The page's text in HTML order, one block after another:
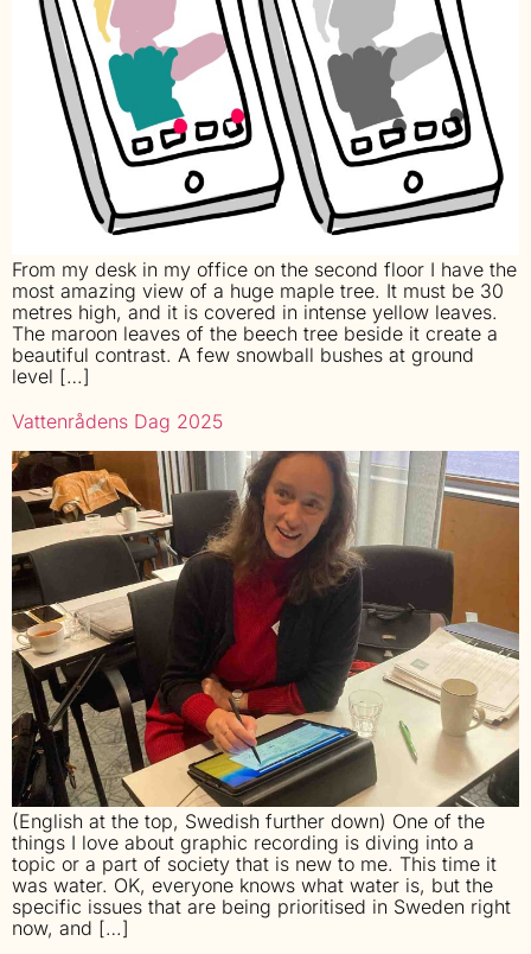
From my desk in my office on the second floor I have the
most amazing view of a huge maple tree. It must be 30
metres high, and it is covered in intense yellow leaves.
The maroon leaves of the beech tree beside it create a
beautiful contrast. A few snowball bushes at ground
level […]
Vattenrådens Dag 2025
(English at the top, Swedish further down) One of the
things I love about graphic recording is diving into a
topic or a part of society that is new to me. This time it
was water. OK, everyone knows what water is, but the
specific issues that are being prioritised in Sweden right
now, and […]